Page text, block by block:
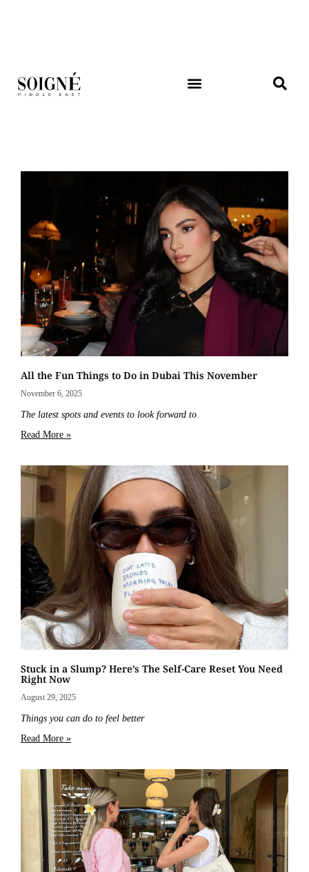
All the Fun Things to Do in Dubai This November
November 6, 2025
The latest spots and events to look forward to
Read More »
Stuck in a Slump? Here’s The Self-Care Reset You Need
Right Now
August 29, 2025
Things you can do to feel better
Read More »